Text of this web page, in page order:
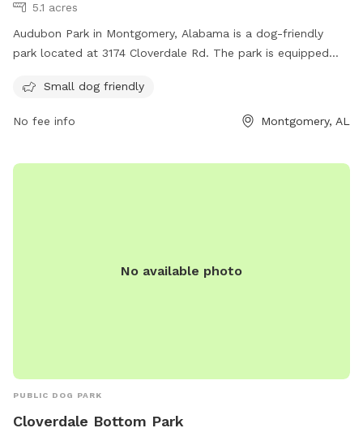
5.1 acres
Audubon Park in Montgomery, Alabama is a dog-friendly
park located at 3174 Cloverdale Rd. The park is equipped
625-2300.Small dog friendly
No fee info Montgomery, AL
No available photo
PUBLIC DOG PARK
Cloverdale Bottom Park